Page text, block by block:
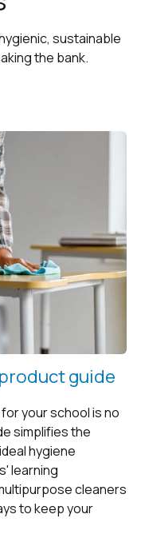
sustainable
the bank.
guide
your school is no
simplifies the
hygiene
learning
cleaners
to keep your